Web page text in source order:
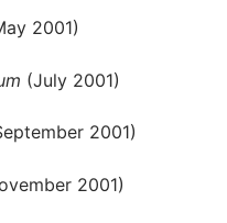
2001)
(July 2001)
2001)
2001)